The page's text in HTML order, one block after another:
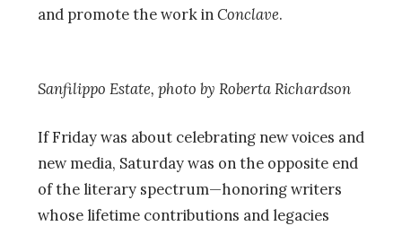
and promote the work inConclave.
Sanfilippo Estate, photo by Roberta Richardson
If Friday was about celebrating new voices and
new media, Saturday was on the opposite end
of the literary spectrum—honoring writers
whose lifetime contributions and legacies